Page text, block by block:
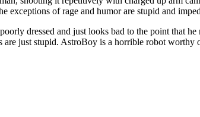
of rage and humor are stupid and
dressed and just looks bad to the point that
just stupid. AstroBoy is a horrible robot